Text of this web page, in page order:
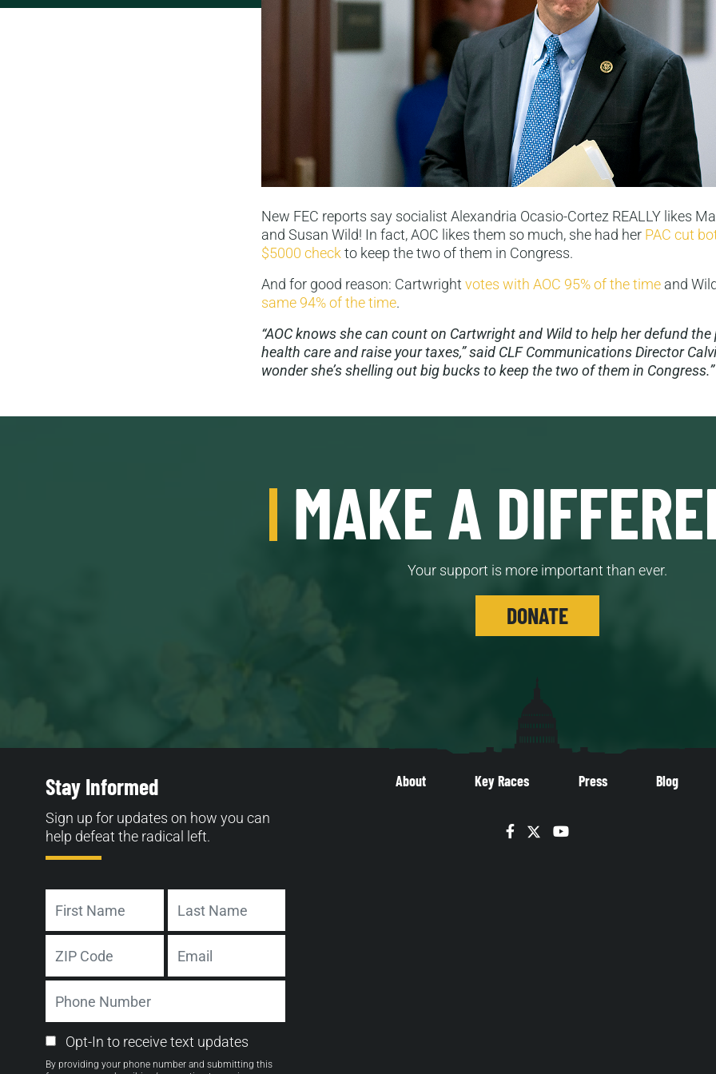
New FEC reports say socialist Alexandria Ocasio-Cortez REALLY likes
and Susan Wild! In fact, AOC likes them so much, she had her PAC cut
$5000 check to keep the two of them in Congress.
And for good reason: Cartwright votes with AOC 95% of the time and
same 94% of the time.
“AOC knows she can count on Cartwright and Wild to help her defund the
health care and raise your taxes,” said CLF Communications Director
wonder she’s shelling out big bucks to keep the two of them in Congress.”
MAKE A
Your support is more important than ever.
DONATE
About Key Races Press Blog
Facebook
TwitterYouTube
Stay Informed
Sign up for updates on how you can
help defeat the radical left.
First Last
ZIP
Code
Number
Email
Opt-
Opt-In to receive text updates
By providing your phone number and submitting this